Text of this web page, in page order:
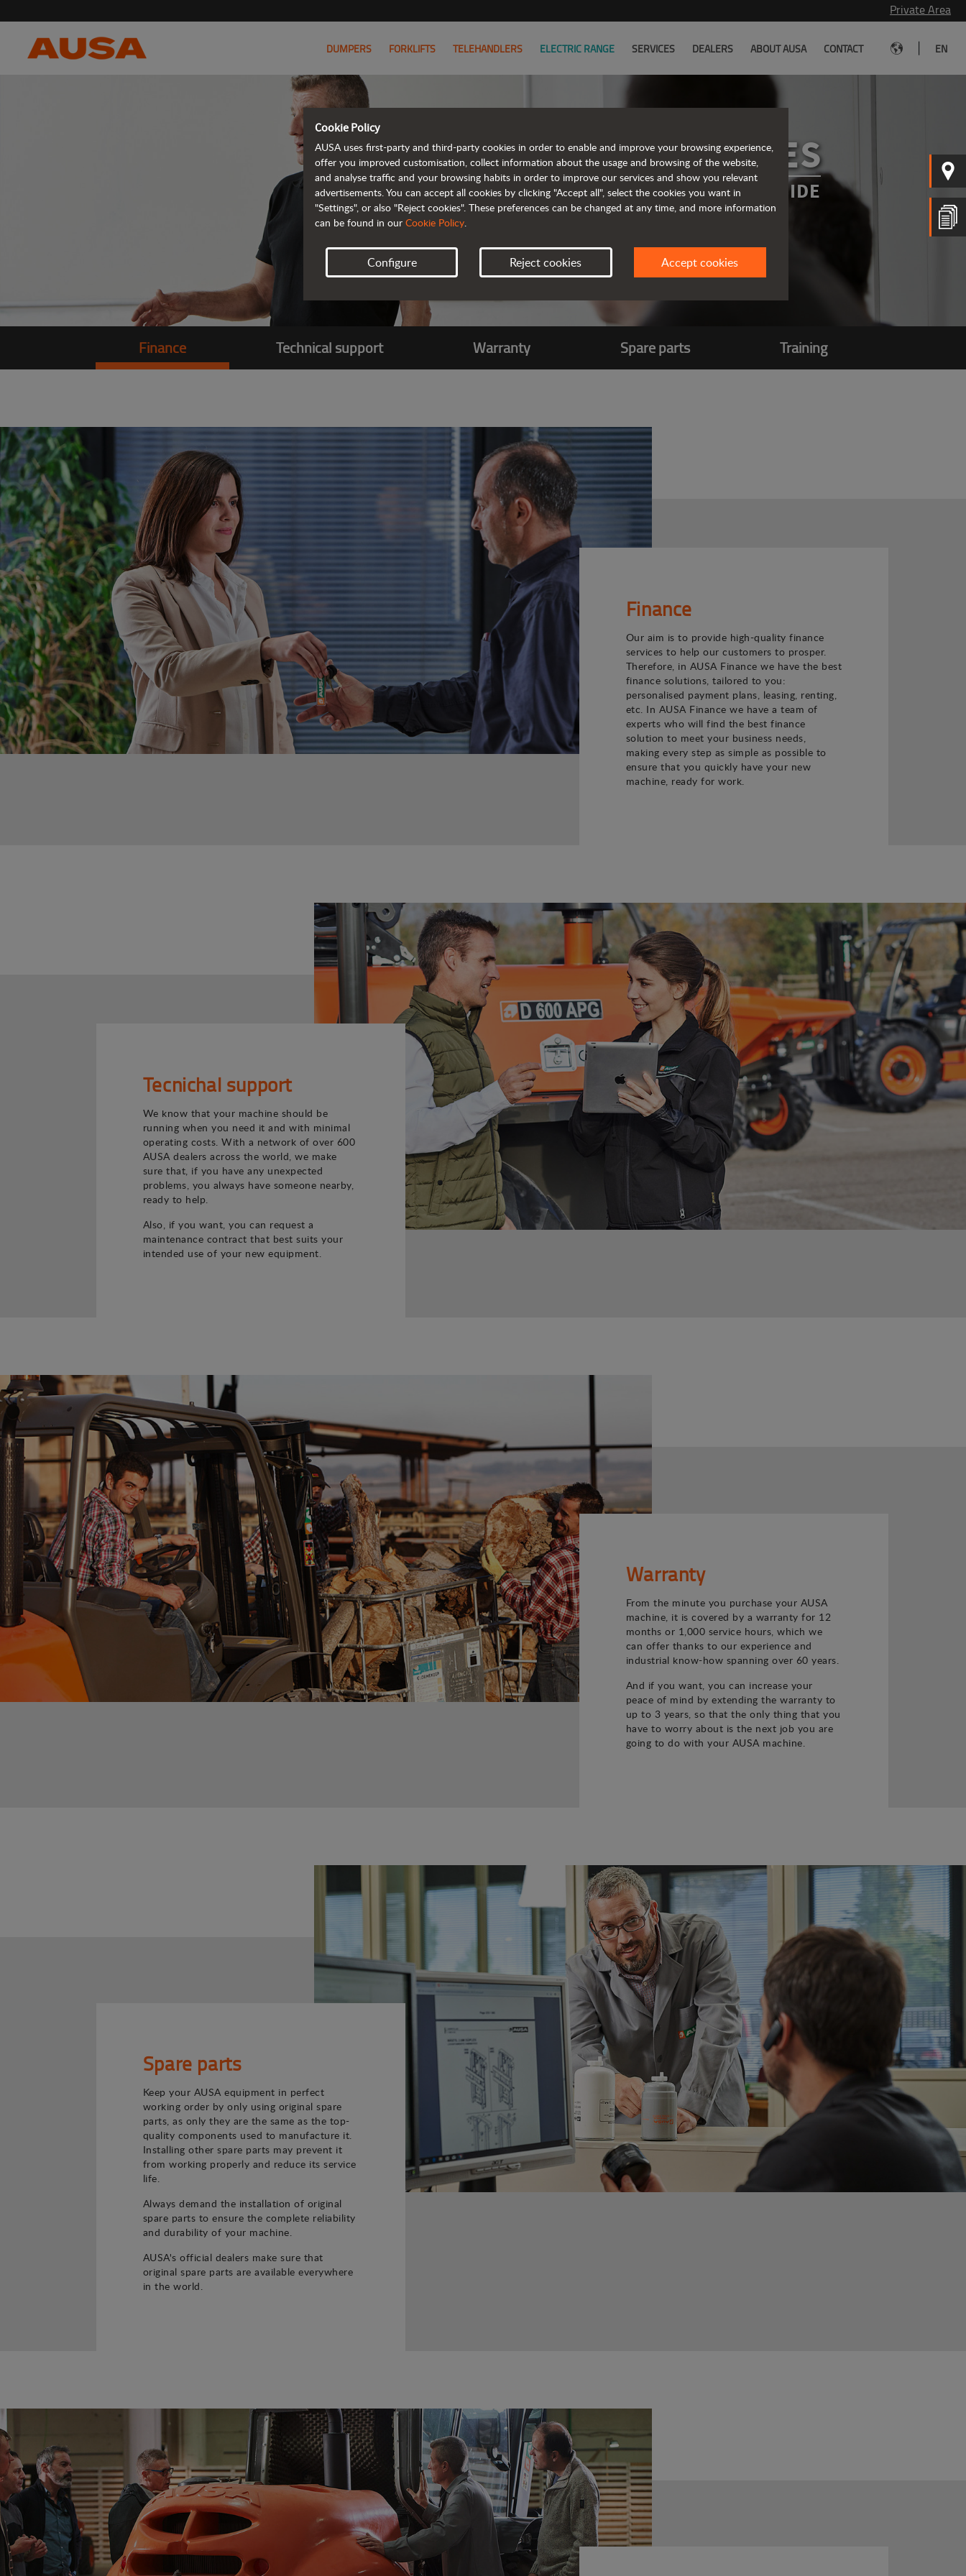
Private Area
DUMPERS FORKLIFTS TELEHANDLERS ELECTRIC RANGE SERVICES DEALERS ABOUT AUSA CONTACT EN
SERVICES
ALWAYS BY YOUR SIDE
Finance Technical support Warranty Spare parts Training
Finance
Our aim is to provide high-quality finance
services to help our customers to prosper.
Therefore, in AUSA Finance we have the best
finance solutions, tailored to you:
personalised payment plans, leasing, renting,
etc. In AUSA Finance we have a team of
experts who will find the best finance
solution to meet your business needs,
making every step as simple as possible to
ensure that you quickly have your new
machine, ready for work.
Tecnichal support
We know that your machine should be
running when you need it and with minimal
operating costs. With a network of over 600
AUSA dealers across the world, we make
sure that, if you have any unexpected
problems, you always have someone nearby,
ready to help.
Also, if you want, you can request a
maintenance contract that best suits your
intended use of your new equipment.
Warranty
From the minute you purchase your AUSA
machine, it is covered by a warranty for 12
months or 1,000 service hours, which we
can offer thanks to our experience and
industrial know-how spanning over 60 years.
And if you want, you can increase your
peace of mind by extending the warranty to
up to 3 years, so that the only thing that you
have to worry about is the next job you are
going to do with your AUSA machine.
Spare parts
Keep your AUSA equipment in perfect
working order by only using original spare
parts, as only they are the same as the top-
quality components used to manufacture it.
Installing other spare parts may prevent it
from working properly and reduce its service
life.
Always demand the installation of original
spare parts to ensure the complete reliability
and durability of your machine.
AUSA's official dealers make sure that
original spare parts are available everywhere
in the world.
Cookie Policy
AUSA uses first-party and third-party cookies in order to enable and improve your browsing experience,
offer you improved customisation, collect information about the usage and browsing of the website,
and analyse traffic and your browsing habits in order to improve our services and show you relevant
advertisements. You can accept all cookies by clicking "Accept all", select the cookies you want in
"Settings", or also "Reject cookies". These preferences can be changed at any time, and more information
can be found in our Cookie Policy.
Configure Reject cookies Accept cookies